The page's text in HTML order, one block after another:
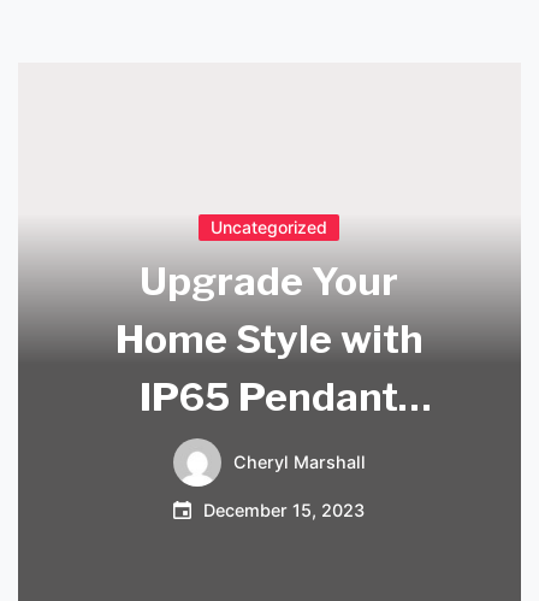
Uncategorized
Upgrade Your
Home Style with
IP65 Pendant
Lights in the UK
Cheryl Marshall
December 15, 2023